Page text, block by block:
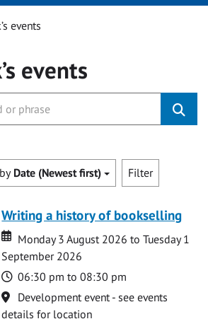
events
events
Date (Newest first) Filter
Writing a history of bookselling
Date
Date
Monday 3 August 2026 to Tuesday 1
September 2026
Time
06:30 pm to 08:30 pm
Location
Development event - see events
details for location